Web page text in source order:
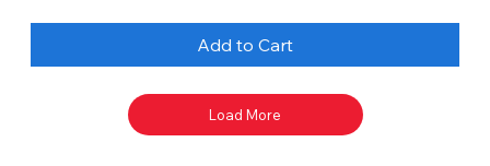
Add to Cart
Load More